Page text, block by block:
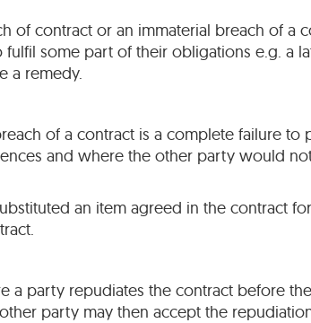
of contract or an immaterial breach of
some part of their obligations e.g. a
a remedy.
of a contract is a complete failure
and where the other party would
an item agreed in the contract
a party repudiates the contract before
party may then accept the